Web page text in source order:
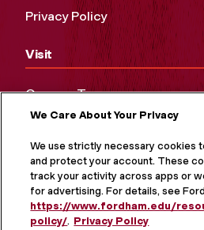
Privacy Policy
Visit
Campus Tours
Maps and Directions
Virtual Tour
We Care About Your Privacy
We use strictly necessary cookies
and protect your account. These
track your activity across apps or
for advertising. For details, see
https://www.fordham.edu/
policy/. Privacy Policy